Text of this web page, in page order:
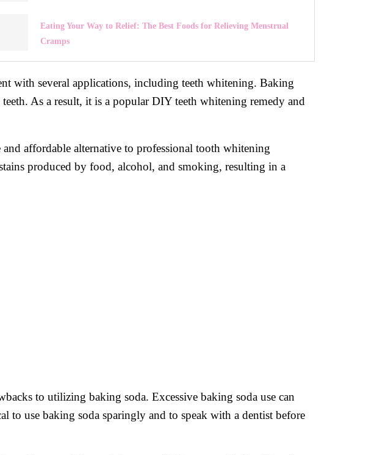
Eating Your Way to Relief: The Best Foods for Relieving Menstrual
Cramps
with several applications, including teeth whitening. Baking
As a result, it is a popular DIY teeth whitening remedy and
affordable alternative to professional tooth whitening
produced by food, alcohol, and smoking, resulting in a
to utilizing baking soda. Excessive baking soda use can
to use baking soda sparingly and to speak with a dentist before